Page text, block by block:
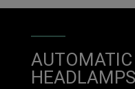
HEADLAMPS